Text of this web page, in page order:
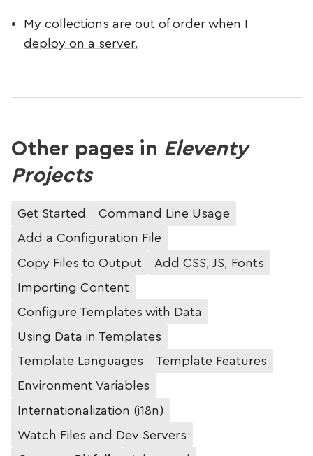
My collections are out of order when I
deploy on a server.
Other pages in Eleventy
Projects
Get Started
Command Line Usage
Add a Configuration File
Copy Files to Output
Add CSS, JS, Fonts
Importing Content
Configure Templates with Data
Using Data in Templates
Template Languages
Template Features
Environment Variables
Internationalization (i18n)
Watch Files and Dev Servers